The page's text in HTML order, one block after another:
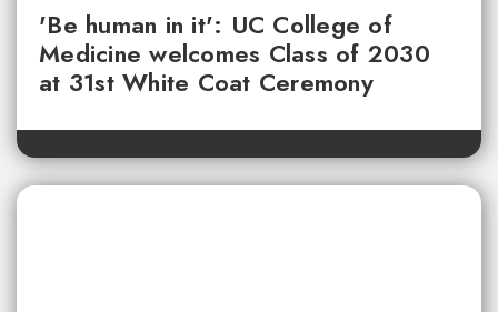
'Be human in it': UC College of
Medicine welcomes Class of 2030
at 31st White Coat Ceremony